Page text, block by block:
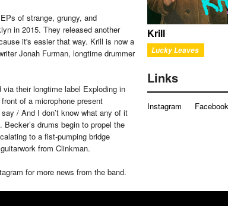
of strange, grungy, and
in 2015. They released another
it's easier that way. Krill is now a
Jonah Furman, longtime drummer
their longtime label Exploding in
of a microphone present
/ And I don’t know what any of it
drums begin to propel the
to a fist-pumping bridge
from Clinkman.
for more news from the band.
Krill
Lucky Leaves
Links
Instagram Facebook